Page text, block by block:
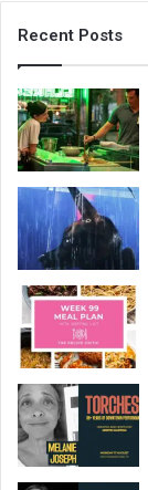
Recent Posts